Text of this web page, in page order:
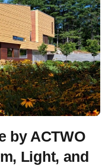
by ACTWO
Light, and